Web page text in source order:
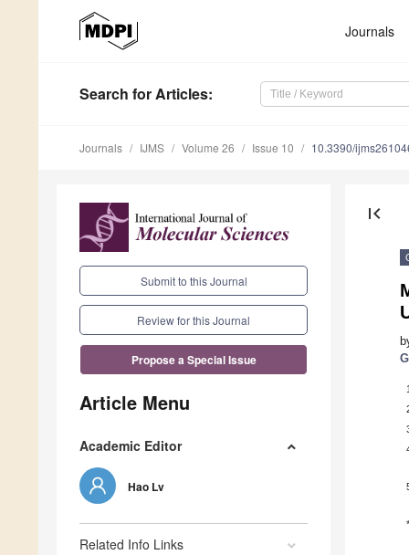
Journals
Search for Articles:
Journals IJMS Volume 26 Issue 10 10.3390/
Submit to this Journal
Review for this Journal
Propose a Special Issue
Article Menu
Academic Editor
Hao Lv
Related Info Links
first_page
1
*